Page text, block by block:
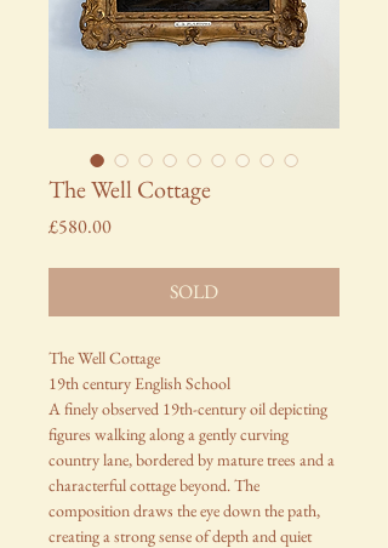
The Well Cottage
£580.00Price
SOLD
The Well Cottage
19th century English School
A finely observed 19th-century oil depicting
figures walking along a gently curving
country lane, bordered by mature trees and a
characterful cottage beyond. The
composition draws the eye down the path,
creating a strong sense of depth and quiet